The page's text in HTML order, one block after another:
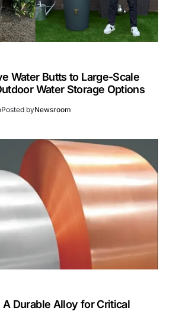
Water Butts to Large-Scale
Water Storage Options
Posted byNewsroom
Durable Alloy for Critical